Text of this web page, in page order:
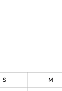
S M